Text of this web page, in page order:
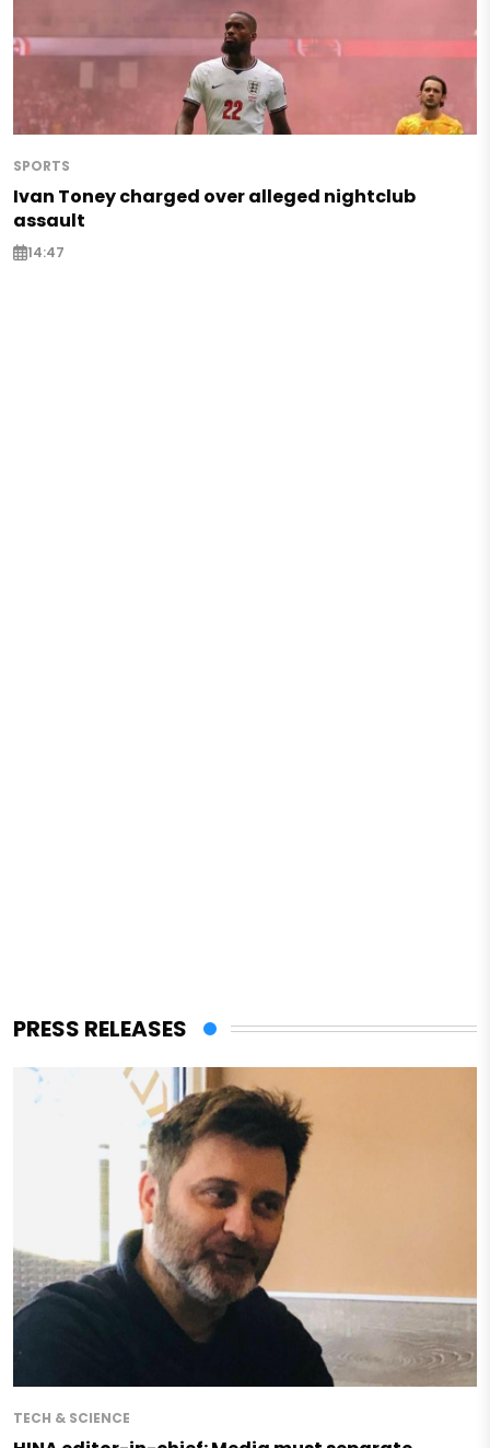
SPORTS
Ivan Toney charged over alleged nightclub
assault
14:47
PRESS RELEASES
TECH & SCIENCE